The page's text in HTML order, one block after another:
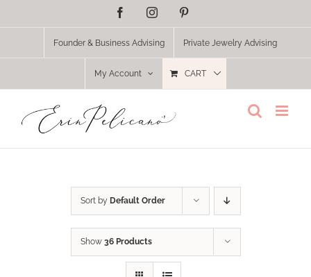
FacebookInstagram
Founder & Business Advising Private Jewelry Advising
My Account CART
Sort by Default Order
Show 36 Products